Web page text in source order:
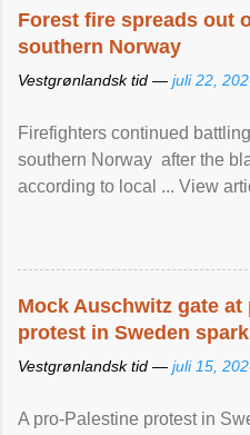
Forest fire spreads out
southern Norway
Vestgrønlandsk tid — juli 22,
Firefighters continued
southern Norway after the
according to local ... View
Mock Auschwitz gate at
protest in Sweden
Vestgrønlandsk tid — juli 15,
A pro-Palestine protest in